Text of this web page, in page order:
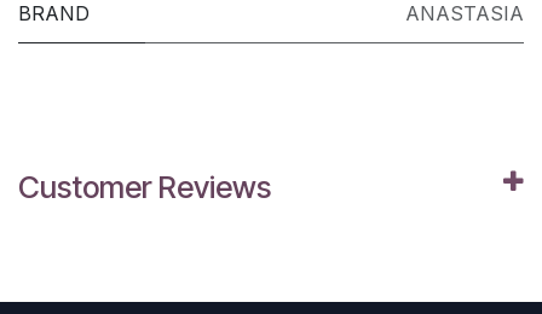
BRAND ANASTASIA
Customer Reviews